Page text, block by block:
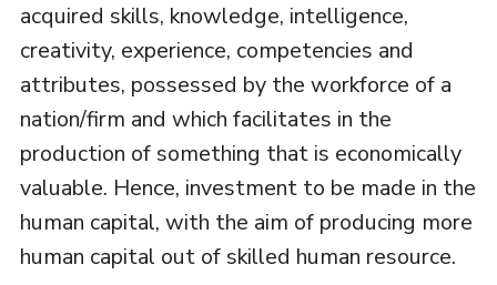
acquired skills, knowledge, intelligence,
creativity, experience, competencies and
attributes, possessed by the workforce of a
nation/firm and which facilitates in the
production of something that is economically
valuable. Hence, investment to be made in the
human capital, with the aim of producing more
human capital out of skilled human resource.